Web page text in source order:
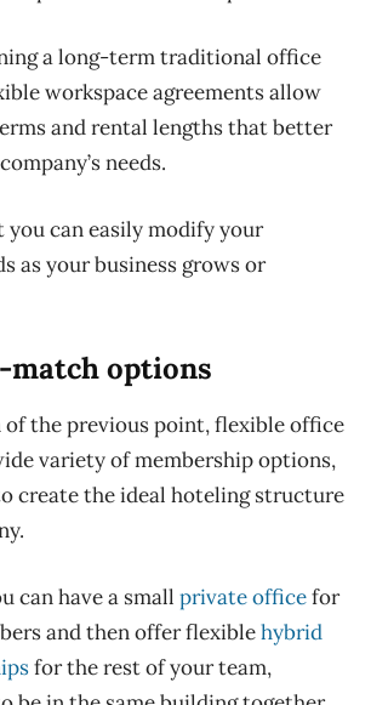
a long-term traditional office
workspace agreements allow
and rental lengths that better
needs.
you can easily modify your
as your business grows or
match options
of the previous point, flexible office
variety of membership options,
create the ideal hoteling structure
can have a small private officefor
and then offer flexiblehybrid
for the rest of your team,